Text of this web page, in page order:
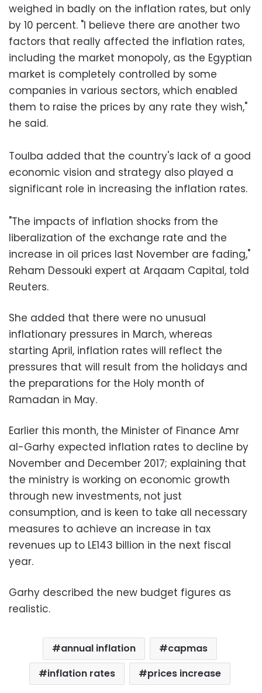
weighed in badly on the inflation rates, but only
by 10 percent. "I believe there are another two
factors that really affected the inflation rates,
including the market monopoly, as the Egyptian
market is completely controlled by some
companies in various sectors, which enabled
them to raise the prices by any rate they wish,"
he said.
Toulba added that the country's lack of a good
economic vision and strategy also played a
significant role in increasing the inflation rates.
"The impacts of inflation shocks from the
liberalization of the exchange rate and the
increase in oil prices last November are fading,"
Reham Dessouki expert at Arqaam Capital, told
Reuters.
She added that there were no unusual
inflationary pressures in March, whereas
starting April, inflation rates will reflect the
pressures that will result from the holidays and
the preparations for the Holy month of
Ramadan in May.
Earlier this month, the Minister of Finance Amr
al-Garhy expected inflation rates to decline by
November and December 2017; explaining that
the ministry is working on economic growth
through new investments, not just
consumption, and is keen to take all necessary
measures to achieve an increase in tax
revenues up to LE143 billion in the next fiscal
year.
Garhy described the new budget figures as
realistic.
annual inflation
capmas
inflation rates
prices increase